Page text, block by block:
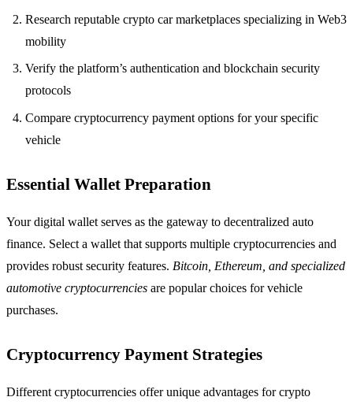
Research reputable crypto car marketplaces specializing in Web3
mobility
Verify the platform’s authentication and blockchain security
protocols
Compare cryptocurrency payment options for your specific
vehicle
Essential Wallet Preparation
Your digital wallet serves as the gateway to decentralized auto
finance. Select a wallet that supports multiple cryptocurrencies and
provides robust security features. Bitcoin, Ethereum, and specialized
automotive cryptocurrencies are popular choices for vehicle
purchases.
Cryptocurrency Payment Strategies
Different cryptocurrencies offer unique advantages for crypto